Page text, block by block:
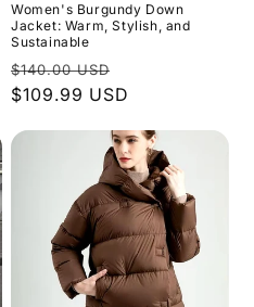
Women's Burgundy Down
Jacket: Warm, Stylish, and
Sustainable
Regular
price
$140.00 USD
price
$109.99 USD